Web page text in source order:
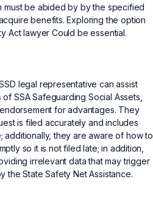
must be abided by by the specified
benefits. Exploring the option
Act lawyer Could be essential.
legal representative can assist
SSA Safeguarding Social Assets,
for advantages. They
is filed accurately and includes
additionally, they are aware of how to
so it is not filed late; in addition,
irrelevant data that may trigger
the State Safety Net Assistance.